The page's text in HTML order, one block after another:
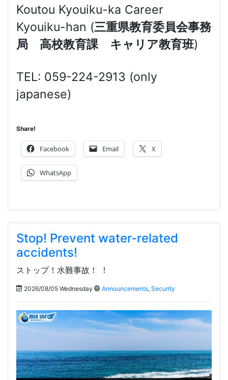
Koutou Kyouiku-ka Career
Kyouiku-han (三重県教育委員会事務
局 高校教育課 キャリア教育班)
TEL: 059-224-2913 (only
japanese)
Share!
Facebook Email X
WhatsApp
Stop! Prevent water-related
accidents!
ストップ！水難事故！ ！
2026/08/05 Wednesday Announcements, Security